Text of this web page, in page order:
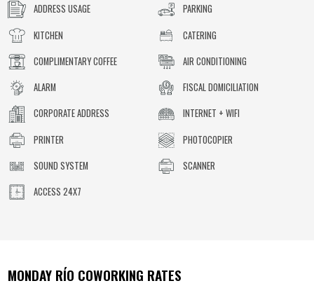
ADDRESS USAGE
PARKING
KITCHEN
CATERING
COMPLIMENTARY COFFEE
AIR CONDITIONING
ALARM
FISCAL DOMICILIATION
CORPORATE ADDRESS
INTERNET + WIFI
PRINTER
PHOTOCOPIER
SOUND SYSTEM
SCANNER
ACCESS 24X7
MONDAY RÍO COWORKING RATES